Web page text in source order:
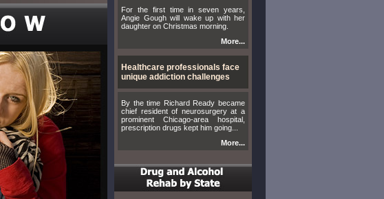
For the first time in seven years,
Angie Gough will wake up with her
daughter on Christmas morning.
More...
Healthcare professionals face
unique addiction challenges
By the time Richard Ready became
chief resident of neurosurgery at a
prominent Chicago-area hospital,
prescription drugs kept him going...
More...